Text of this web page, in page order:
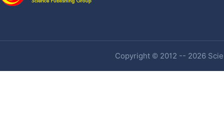
Copyright © 2012 -- 2026